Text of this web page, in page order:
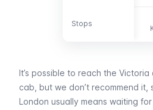
Stops
Stops
It’s possible to reach the
cab , but we don’t recommend
London usually means waiting